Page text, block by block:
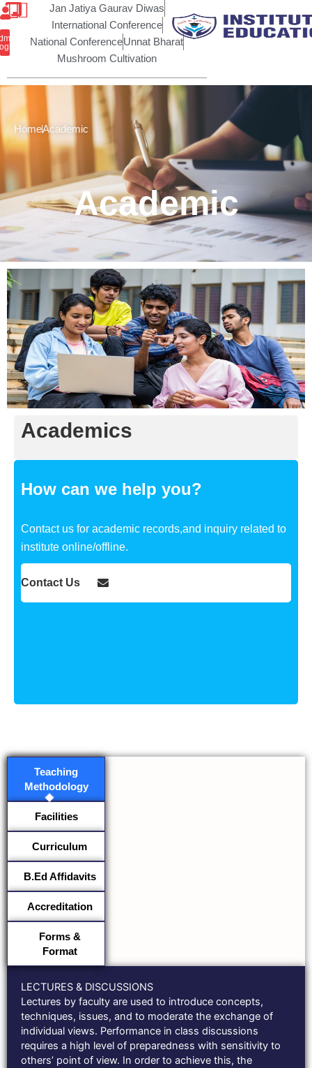
Skip
content
Self
Jan Jatiya Gaurav Diwas
International Conference
National ConferenceUnnat Bharat
Mushroom Cultivation
HomeAcademic
Academic
Academics
How can we help you?
Contact us for academic records,and inquiry related to
institute online/offline.
Contact Us
Teaching
Methodology
Facilities
Curriculum
B.Ed Affidavits
Accreditation
Forms &
Format
LECTURES & DISCUSSIONS
Lectures by faculty are used to introduce concepts,
techniques, issues, and to moderate the exchange of
individual views. Performance in class discussions
requires a high level of preparedness with sensitivity to
others’ point of view. In order to achieve this, the